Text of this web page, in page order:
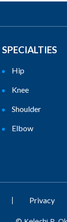
SPECIALTIES
Hip
Knee
Shoulder
Elbow
| Privacy